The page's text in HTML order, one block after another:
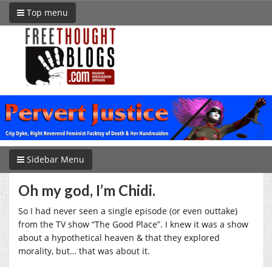
Top menu
Sidebar Menu
Oh my god, I’m Chidi.
So I had never seen a single episode (or even outtake)
from the TV show “The Good Place”. I knew it was a show
about a hypothetical heaven & that they explored
morality, but… that was about it.